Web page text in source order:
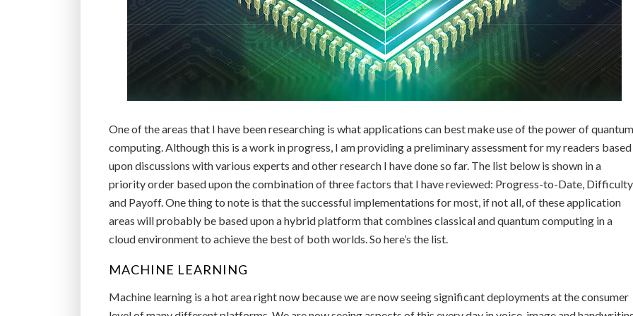
One of the areas that I have been researching is what applications can best make use of the power of quantum
computing. Although this is a work in progress, I am providing a preliminary assessment for my readers based
upon discussions with various experts and other research I have done so far. The list below is shown in a
priority order based upon the combination of three factors that I have reviewed: Progress-to-Date,
and Payoff. One thing to note is that the successful implementations for most, if not all, of these application
areas will probably be based upon a hybrid platform that combines classical and quantum computing in a
cloud environment to achieve the best of both worlds. So here’s the list.
MACHINE LEARNING
Machine learning is a hot area right now because we are now seeing significant deployments at the consumer